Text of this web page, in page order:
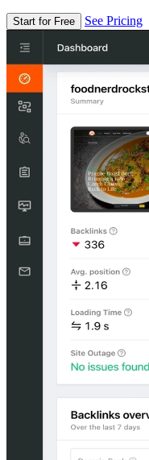
Start for Free See Pricing